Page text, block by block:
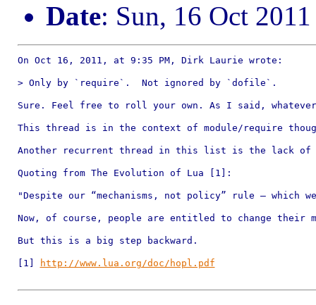
Date: Sun, 16 Oct
On Oct 16, 2011, at 9:35 PM, Dirk Laurie wrote:
> Only by `require`.  Not ignored by `dofile`.
Sure. Feel free to roll your own. As I said,
This thread is in the context of module/require
Another recurrent thread in this list is the lack of
Quoting from The Evolution of Lua [1]:
"Despite our “mechanisms, not policy” rule — which
Now, of course, people are entitled to change their
But this is a big step backward.
[1] http://www.lua.org/doc/hopl.pdf